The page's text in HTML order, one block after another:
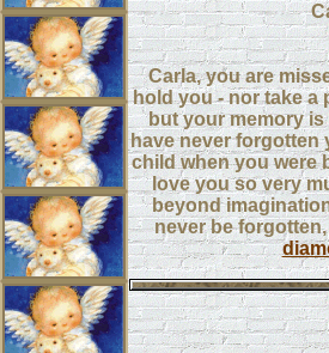
Carla, you are
hold you - nor take a
but your memory is
have never forgotten
child when you were
love you so very
beyond
never be